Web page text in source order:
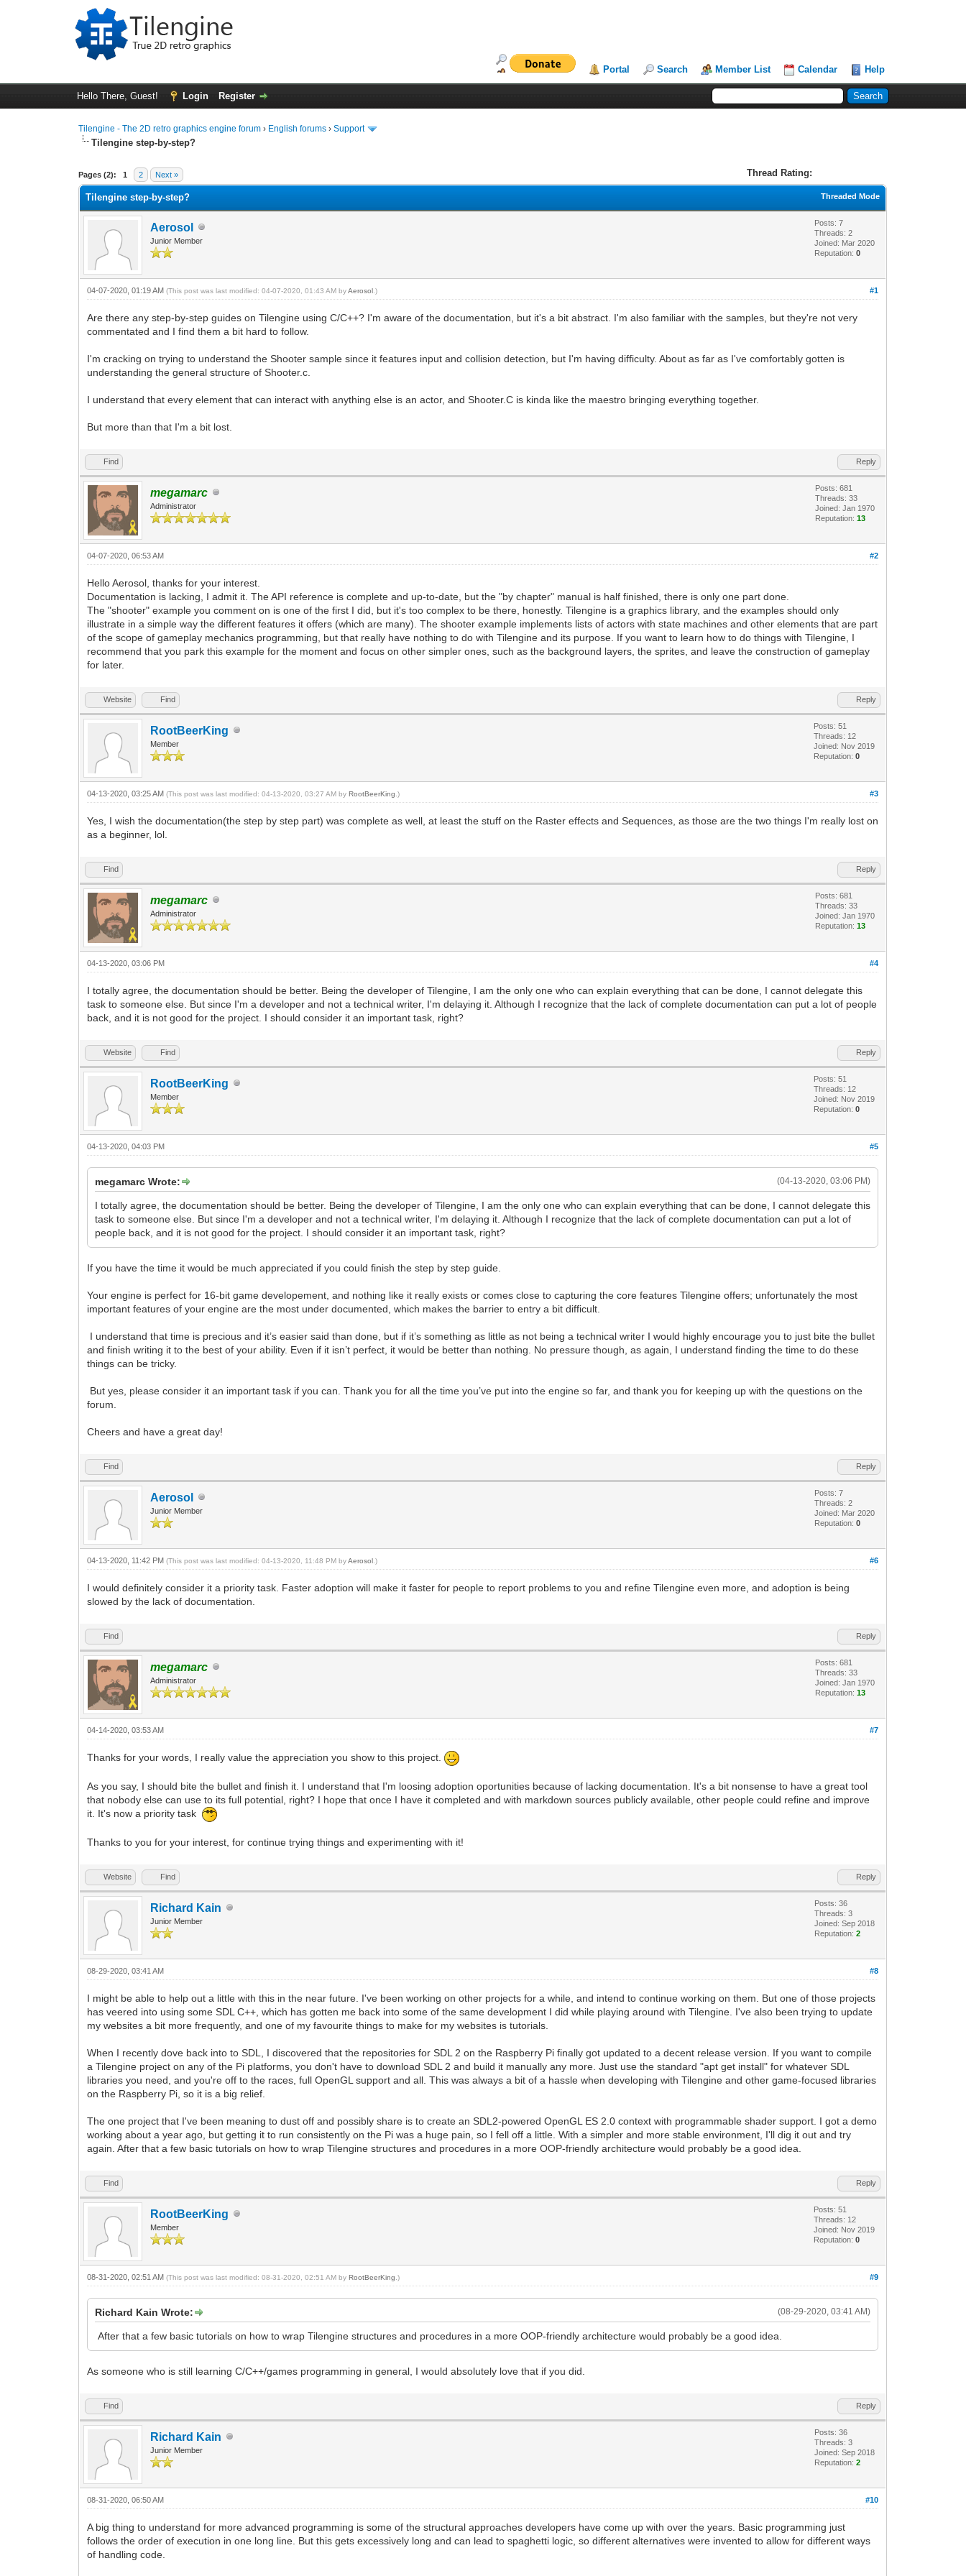
Portal Search Member List Calendar Help
Hello There, Guest! Login Register
Tilengine - The 2D retro graphics engine forum › English forums ›Support
Tilengine step-by-step?
Pages (2): 1 2 Next » Thread Rating:
1 Vote(s) - 5 Average
1
2
3
4
5
Threaded Mode
Tilengine step-by-step?
Aerosol
Junior Member
Posts: 7
Threads: 2
Joined: Mar 2020
Reputation:0
#1
04-07-2020, 01:19 AM(This post was last modified: 04-07-2020, 01:43 AM byAerosol .)
Are there any step-by-step guides on Tilengine using C/C++? I'm aware of the documentation, but it's a bit abstract. I'm also familiar with the samples, but they're not very
commentated and I find them a bit hard to follow.
I'm cracking on trying to understand the Shooter sample since it features input and collision detection, but I'm having difficulty. About as far as I've comfortably gotten is
understanding the general structure of Shooter.c.
I understand that every element that can interact with anything else is an actor, and Shooter.C is kinda like the maestro bringing everything together.
But more than that I'm a bit lost.
Find Reply
megamarc
Administrator
Posts: 681
Threads: 33
Joined: Jan 1970
Reputation:13
#2
04-07-2020, 06:53 AM
Hello Aerosol, thanks for your interest.
Documentation is lacking, I admit it. The API reference is complete and up-to-date, but the "by chapter" manual is half finished, there is only one part done.
The "shooter" example you comment on is one of the first I did, but it's too complex to be there, honestly. Tilengine is a graphics library, and the examples should only
illustrate in a simple way the different features it offers (which are many). The shooter example implements lists of actors with state machines and other elements that are part
of the scope of gameplay mechanics programming, but that really have nothing to do with Tilengine and its purpose. If you want to learn how to do things with Tilengine, I
recommend that you park this example for the moment and focus on other simpler ones, such as the background layers, the sprites, and leave the construction of gameplay
for later.
Website Find Reply
RootBeerKing
Member
Posts: 51
Threads: 12
Joined: Nov 2019
Reputation:0
#3
04-13-2020, 03:25 AM(This post was last modified: 04-13-2020, 03:27 AM byRootBeerKing .)
Yes, I wish the documentation(the step by step part) was complete as well, at least the stuff on the Raster effects and Sequences, as those are the two things I'm really lost on
as a beginner, lol.
Find Reply
megamarc
Administrator
Posts: 681
Threads: 33
Joined: Jan 1970
Reputation:13
#4
04-13-2020, 03:06 PM
I totally agree, the documentation should be better. Being the developer of Tilengine, I am the only one who can explain everything that can be done, I cannot delegate this
task to someone else. But since I'm a developer and not a technical writer, I'm delaying it. Although I recognize that the lack of complete documentation can put a lot of people
back, and it is not good for the project. I should consider it an important task, right?
Website Find Reply
RootBeerKing
Member
Posts: 51
Threads: 12
Joined: Nov 2019
Reputation:0
#5
04-13-2020, 04:03 PM
(04-13-2020, 03:06 PM)
megamarc Wrote:
I totally agree, the documentation should be better. Being the developer of Tilengine, I am the only one who can explain everything that can be done, I cannot delegate this
task to someone else. But since I'm a developer and not a technical writer, I'm delaying it. Although I recognize that the lack of complete documentation can put a lot of
people back, and it is not good for the project. I should consider it an important task, right?
If you have the time it would be much appreciated if you could finish the step by step guide.
Your engine is perfect for 16-bit game developement, and nothing like it really exists or comes close to capturing the core features Tilengine offers; unfortunately the most
important features of your engine are the most under documented, which makes the barrier to entry a bit difficult.
I understand that time is precious and it’s easier said than done, but if it’s something as little as not being a technical writer I would highly encourage you to just bite the bullet
and finish writing it to the best of your ability. Even if it isn’t perfect, it would be better than nothing. No pressure though, as again, I understand finding the time to do these
things can be tricky.
But yes, please consider it an important task if you can. Thank you for all the time you’ve put into the engine so far, and thank you for keeping up with the questions on the
forum.
Cheers and have a great day!
Find Reply
Aerosol
Junior Member
Posts: 7
Threads: 2
Joined: Mar 2020
Reputation:0
#6
04-13-2020, 11:42 PM(This post was last modified: 04-13-2020, 11:48 PM byAerosol .)
I would definitely consider it a priority task. Faster adoption will make it faster for people to report problems to you and refine Tilengine even more, and adoption is being
slowed by the lack of documentation.
Find Reply
megamarc
Administrator
Posts: 681
Threads: 33
Joined: Jan 1970
Reputation:13
#7
04-14-2020, 03:53 AM
Thanks for your words, I really value the appreciation you show to this project.
As you say, I should bite the bullet and finish it. I understand that I'm loosing adoption oportunities because of lacking documentation. It's a bit nonsense to have a great tool
that nobody else can use to its full potential, right? I hope that once I have it completed and with markdown sources publicly available, other people could refine and improve
it. It's now a priority task
Thanks to you for your interest, for continue trying things and experimenting with it!
Website Find Reply
Richard Kain
Junior Member
Posts: 36
Threads: 3
Joined: Sep 2018
Reputation:2
#8
08-29-2020, 03:41 AM
I might be able to help out a little with this in the near future. I've been working on other projects for a while, and intend to continue working on them. But one of those projects
has veered into using some SDL C++, which has gotten me back into some of the same development I did while playing around with Tilengine. I've also been trying to update
my websites a bit more frequently, and one of my favourite things to make for my websites is tutorials.
When I recently dove back into to SDL, I discovered that the repositories for SDL 2 on the Raspberry Pi finally got updated to a decent release version. If you want to compile
a Tilengine project on any of the Pi platforms, you don't have to download SDL 2 and build it manually any more. Just use the standard "apt get install" for whatever SDL
libraries you need, and you're off to the races, full OpenGL support and all. This was always a bit of a hassle when developing with Tilengine and other game-focused libraries
on the Raspberry Pi, so it is a big relief.
The one project that I've been meaning to dust off and possibly share is to create an SDL2-powered OpenGL ES 2.0 context with programmable shader support. I got a demo
working about a year ago, but getting it to run consistently on the Pi was a huge pain, so I fell off a little. With a simpler and more stable environment, I'll dig it out and try
again. After that a few basic tutorials on how to wrap Tilengine structures and procedures in a more OOP-friendly architecture would probably be a good idea.
Find Reply
RootBeerKing
Member
Posts: 51
Threads: 12
Joined: Nov 2019
Reputation:0
#9
08-31-2020, 02:51 AM(This post was last modified: 08-31-2020, 02:51 AM byRootBeerKing .)
(08-29-2020, 03:41 AM)
Richard Kain Wrote:
After that a few basic tutorials on how to wrap Tilengine structures and procedures in a more OOP-friendly architecture would probably be a good idea.
As someone who is still learning C/C++/games programming in general, I would absolutely love that if you did.
Find Reply
Richard Kain
Junior Member
Posts: 36
Threads: 3
Joined: Sep 2018
Reputation:2
#10
08-31-2020, 06:50 AM
A big thing to understand for more advanced programming is some of the structural approaches developers have come up with over the years. Basic programming just
follows the order of execution in one long line. But this gets excessively long and can lead to spaghetti logic, so different alternatives were invented to allow for different ways
of handling code.